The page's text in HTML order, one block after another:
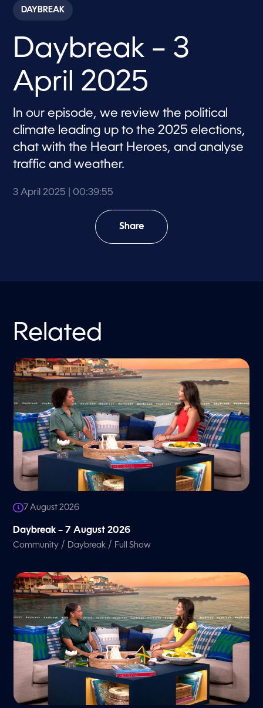
c
o
s
9
m
n
u
t
e
s
5
e
DAYBREAK
Daybreak – 3
April 2025
In our episode, we review the political
climate leading up to the 2025 elections,
chat with the Heart Heroes, and analyse
traffic and weather.
3 April 2025 | 00:39:55
Share
Related
7 August 2026
Daybreak – 7 August 2026
Community / Daybreak / Full Show